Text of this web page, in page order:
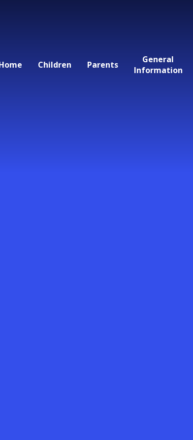
Children Parents
General
Information